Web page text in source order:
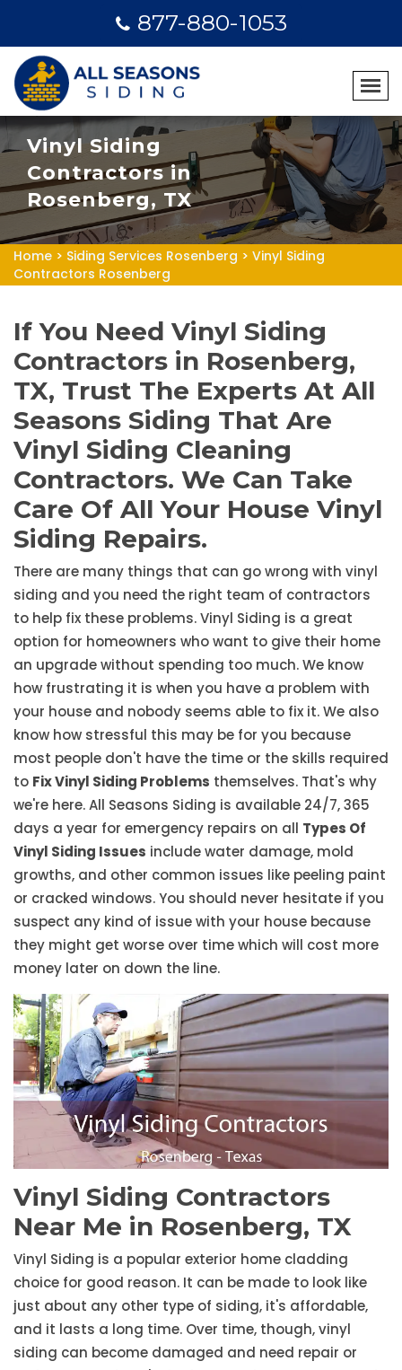
877-880-1053
Vinyl Siding
Contractors in
Rosenberg, TX
Home > Siding Services Rosenberg > Vinyl Siding
Contractors Rosenberg
If You Need Vinyl Siding
Contractors in Rosenberg,
TX, Trust The Experts At All
Seasons Siding That Are
Vinyl Siding Cleaning
Contractors. We Can Take
Care Of All Your House Vinyl
Siding Repairs.
There are many things that can go wrong with vinyl
siding and you need the right team of contractors
to help fix these problems. Vinyl Siding is a great
option for homeowners who want to give their home
an upgrade without spending too much. We know
how frustrating it is when you have a problem with
your house and nobody seems able to fix it. We also
know how stressful this may be for you because
most people don't have the time or the skills required
to Fix Vinyl Siding Problems themselves. That's why
we're here. All Seasons Siding is available 24/7, 365
days a year for emergency repairs on all Types Of
Vinyl Siding Issues include water damage, mold
growths, and other common issues like peeling paint
or cracked windows. You should never hesitate if you
suspect any kind of issue with your house because
they might get worse over time which will cost more
money later on down the line.
Vinyl Siding Contractors
Near Me in Rosenberg, TX
Vinyl Siding is a popular exterior home cladding
choice for good reason. It can be made to look like
just about any other type of siding, it's affordable,
and it lasts a long time. Over time, though, vinyl
siding can become damaged and need repair or